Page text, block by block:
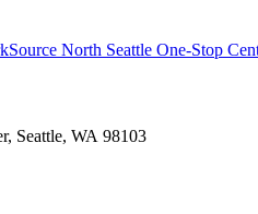
North Seattle One-Stop
Seattle, WA 98103